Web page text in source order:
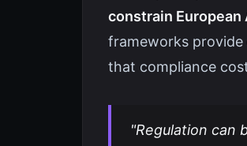
constrain European
frameworks
that compliance
"Regulation can